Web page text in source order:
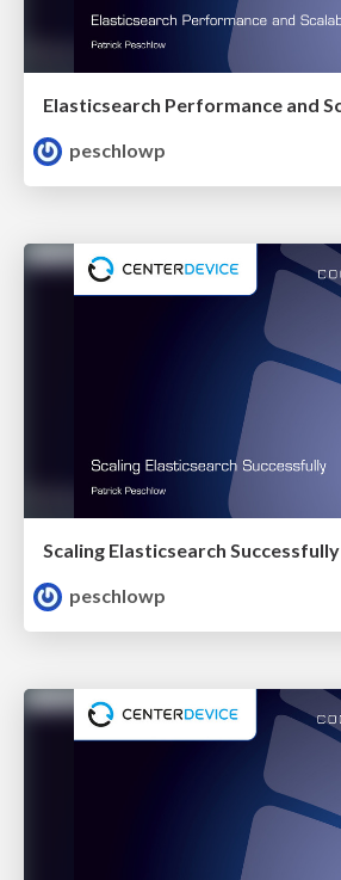
peschlowp
Scaling Elasticsearch Successfully
peschlowp